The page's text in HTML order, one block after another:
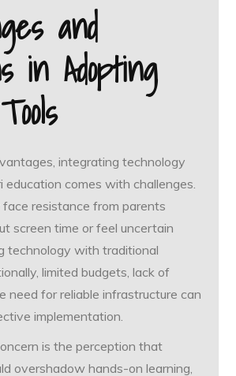
and
in Adopting
integrating technology
education comes with challenges.
face resistance from parents
screen time or feel uncertain
technology with traditional
limited budgets, lack of
need for reliable infrastructure can
implementation.
is the perception that
overshadow hands-on learning,